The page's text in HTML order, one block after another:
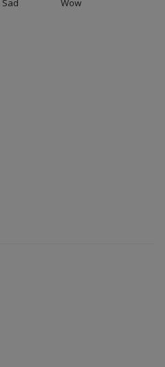
Sad Wow